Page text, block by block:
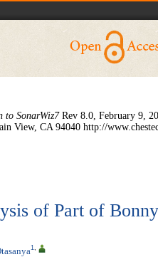
to SonarWiz7Rev 8.0, February 9,
View, CA 94040 http://
of Part of
1,